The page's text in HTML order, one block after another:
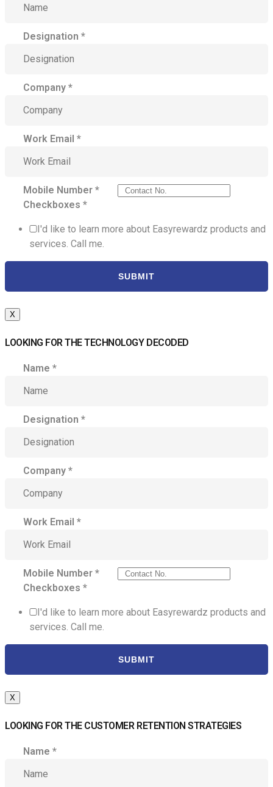
Designation *
Company *
Work Email *
Mobile Number *
Checkboxes *
I'd like to learn more about Easyrewardz products and
services. Call me.
SUBMIT
X
LOOKING FOR THE TECHNOLOGY DECODED
Name *
Designation *
Company *
Work Email *
Mobile Number *
Checkboxes *
I'd like to learn more about Easyrewardz products and
services. Call me.
SUBMIT
X
LOOKING FOR THE CUSTOMER RETENTION STRATEGIES
Name *